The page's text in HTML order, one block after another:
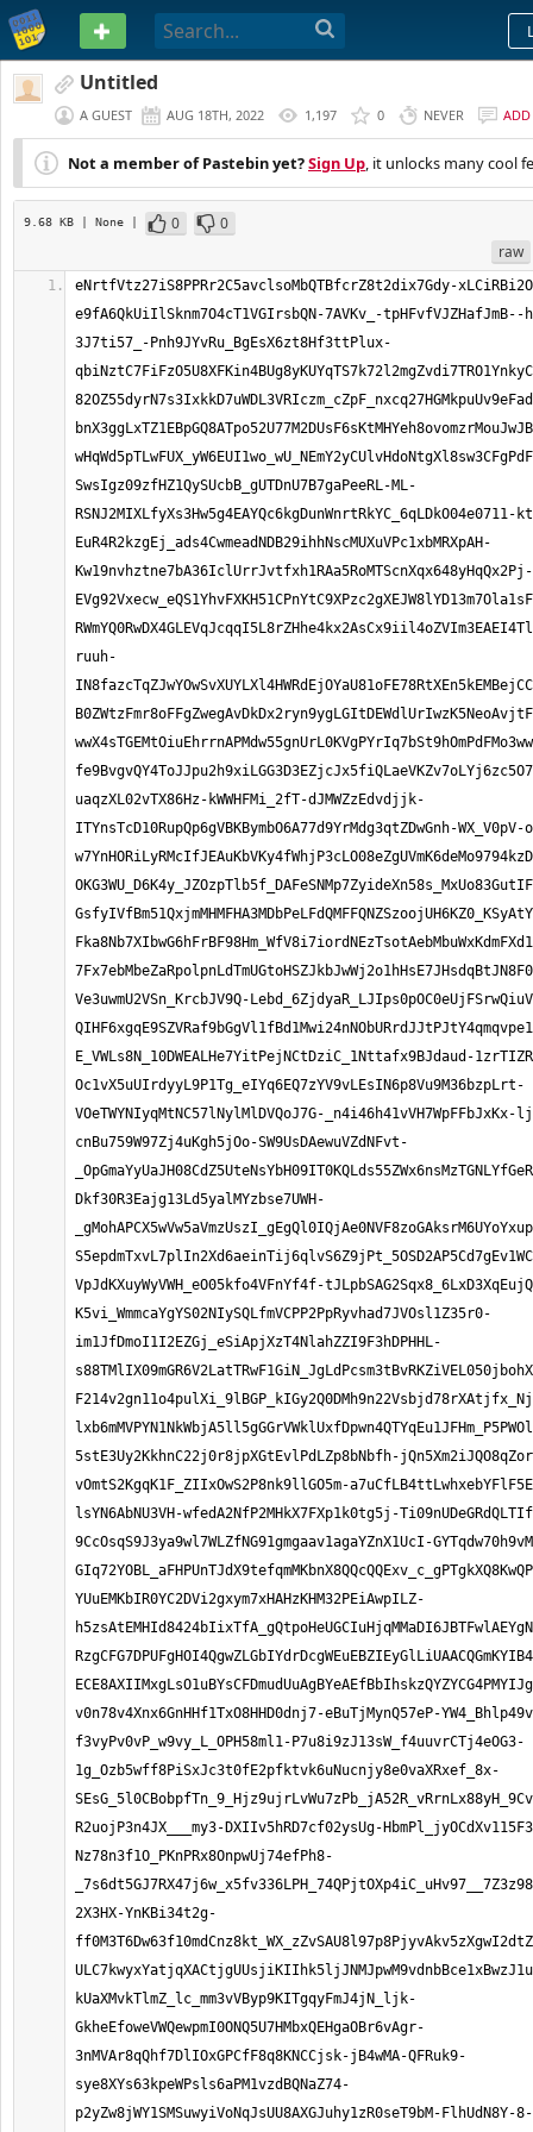
PASTEBIN
Untitled
A GUEST AUG 18TH, 2022 1,197 0 NEVER
Not a member of Pastebin yet?Sign Up, it unlocks many cool
9.68 KB | None | 0
0
raw
eNrtfVtz27iS8PPRr2C5avclsoMbQTBfcrZ8t2dix7Gdy-
e9fA6QkUiIlSknm7O4cT1VGIrsbQN-7AVKv_-tpHFvfVJZHafJmB--
3J7ti57_-Pnh9JYvRu_BgEsX6zt8Hf3ttPlux-
SwsIgz09zfHZ1QySUcbB_gUTDnU7B7gaPeeRL-ML-
RSNJ2MIXLfyXs3Hw5g4EAYQc6kgDunWnrtRkYC_6qLDkO04e0711-
EuR4R2kzgEj_ads4CwmeadNDB29ihhNscMUXuVPc1xbMRXpAH-
Kw19nvhztne7bA36IclUrrJvtfxh1RAa5RoMTScnXqx648yHqQx2Pj-
ruuh-
uaqzXL02vTX86Hz-kWWHFMi_2fT-dJMWZzEdvdjjk-
ITYnsTcD10RupQp6gVBKBymbO6A77d9YrMdg3qtZDwGnh-
Ve3uwmU2VSn_KrcbJV9Q-
E_VWLs8N_10DWEALHe7YitPejNCtDziC_1Nttafx9BJdaud-
Oc1vX5uUIrdyyL9P1Tg_eIYq6EQ7zYV9vLEsIN6p8Vu9M36bzpLrt-
VOeTWYNIyqMtNC57lNylMlDVQoJ7G-
cnBu759W97Zj4uKgh5jOo-SW9UsDAewuVZdNFvt-
Dkf30R3Eajg13Ld5yalMYzbse7UWH-
VpJdKXuyWyVWH_eO05kfo4VFnYf4f-
K5vi_WmmcaYgYS02NIySQLfmVCPP2PpRyvhad7JVOsl1Z35r0-
im1JfDmoI1I2EZGj_eSiApjXzT4NlahZZI9F3hDPHHL-
5stE3Uy2KkhnC22j0r8jpXGtEvlPdLZp8bNbfh-
vOmtS2KgqK1F_ZIIxOwS2P8nk9llGO5m-
lsYN6AbNU3VH-wfedA2NfP2MHkX7FXp1k0tg5j-
9CcOsqS9J3ya9wl7WLZfNG91gmgaav1agaYZnX1UcI-
YUuEMKbIR0YC2DVi2gxym7xHAHzKHM32PEiAwpILZ-
v0n78v4Xnx6GnHHf1TxO8HHD0dnj7-eBuTjMynQ57eP-
f3vyPv0vP_w9vy_L_OPH58ml1-P7u8i9zJ13sW_f4uuvrCTj4eOG3-
1g_Ozb5wff8PiSxJc3t0fE2pfktvk6uNucnjy8e0vaXRxef_8x-
R2uojP3n4JX___my3-DXIIv5hRD7cf02ysUg-
Nz78n3f1O_PKnPRx8OnpwUj74efPh8-
2X3HX-YnKBi34t2g-
kUaXMvkTlmZ_lc_mm3vVByp9KITgqyFmJ4jN_ljk-
GkheEfoweVWQewpmI0ONQ5U7HMbxQEHgaOBr6vAgr-
3nMVAr8qQhf7DlIOxGPCfF8q8KNCCjsk-jB4wMA-QFRuk9-
sye8XYs63kpeWPsls6aPM1vzdBQNaZ74-
p2yZw8jWY1SMSuwyiVoNqJsUU8AXGJuhy1zR0seT9bM-